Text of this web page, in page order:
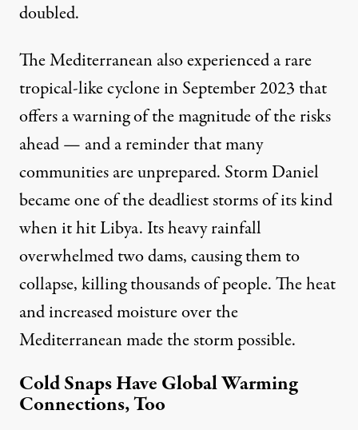
doubled.
The Mediterranean also experienceda rare
tropical-like cyclonein September 2023 that
offers a warning of the magnitude of the risks
ahead — and a reminder that many
communities are unprepared. Storm Daniel
became one of the deadliest storms of its kind
when ithit Libya. Its heavy rainfall
overwhelmed two dams, causing them to
collapse, killingthousands of people. Theheat
and increased moistureover the
Mediterranean made the storm possible.
Cold Snaps Have Global Warming
Connections, Too